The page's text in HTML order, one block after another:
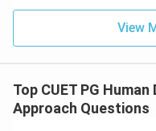
View
Top CUET PG
Approach Questions